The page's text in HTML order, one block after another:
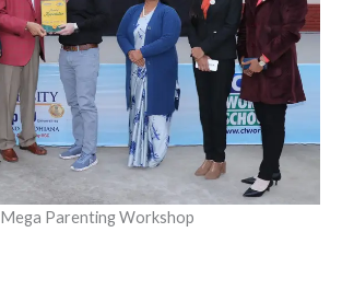
Mega Parenting Workshop